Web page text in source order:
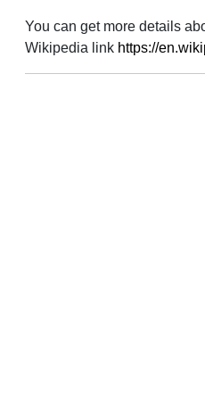
You can get more details
Wikipedia link https://